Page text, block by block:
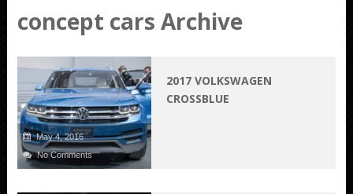
concept cars Archive
May 4, 2016
No Comments
2017 VOLKSWAGEN
CROSSBLUE